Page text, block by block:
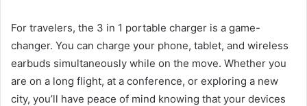
For travelers, the 3 in 1 portable charger is a game-
changer. You can charge your phone, tablet, and wireless
earbuds simultaneously while on the move. Whether you
are on a long flight, at a conference, or exploring a new
city, you’ll have peace of mind knowing that your devices